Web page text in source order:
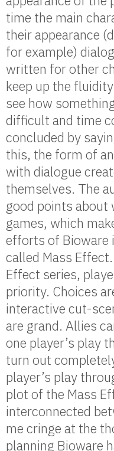
time the main
their appearance
for example)
written for other
keep up the
see how
difficult and time
concluded by
this, the form of
with dialogue
themselves. The
good points about
games, which
efforts of Bioware
called Mass
Effect series,
priority. Choices
interactive cut-
are grand. Allies
one player’s play
turn out
player’s play
plot of the Mass
interconnected
me cringe at the
planning Bioware